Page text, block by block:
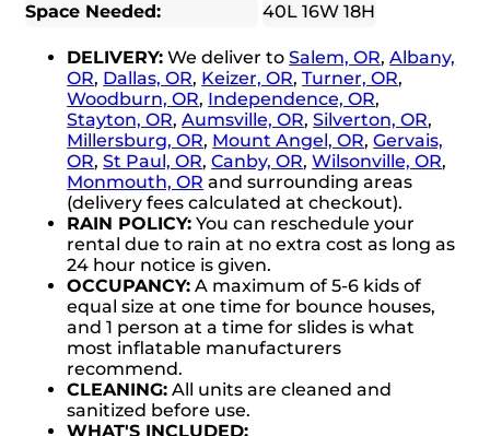
Space Needed:
40L 16W 18H
DELIVERY: We deliver toSalem, OR,Albany,
OR, Dallas, OR, Keizer, OR,Turner, OR,
Woodburn, OR, Independence, OR,
Stayton, OR,Aumsville, OR,Silverton, OR,
Millersburg, OR, Mount Angel, OR,Gervais,
OR,St Paul, OR,Canby, OR,Wilsonville, OR,
Monmouth, OR and surrounding areas
(delivery fees calculated at checkout).
RAIN POLICY: You can reschedule your
rental due to rain at no extra cost as long as
24 hour notice is given.
OCCUPANCY: A maximum of 5-6 kids of
equal size at one time for bounce houses,
and 1 person at a time for slides is what
most inflatable manufacturers
recommend.
CLEANING: All units are cleaned and
sanitized before use.
WHAT'S INCLUDED: